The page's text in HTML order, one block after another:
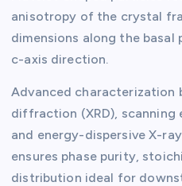
anisotropy of the crystal
dimensions along the basal
c-axis direction.
Advanced characterization
diffraction (XRD), scanning
and energy-dispersive X-
ensures phase purity,
distribution ideal for